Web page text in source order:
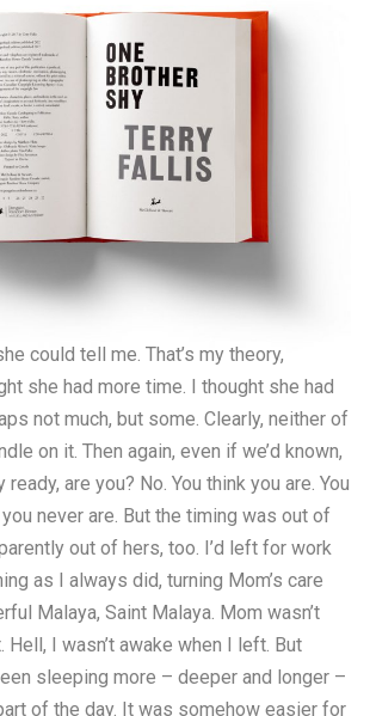
could tell me. That’s my theory,
she had more time. I thought she had
not much, but some. Clearly, neither of
on it. Then again, even if we’d known,
ready, are you? No. You think you are. You
never are. But the timing was out of
out of hers, too. I’d left for work
as I always did, turning Mom’s care
Malaya, Saint Malaya. Mom wasn’t
I wasn’t awake when I left. But
sleeping more – deeper and longer –
of the day. It was somehow easier for